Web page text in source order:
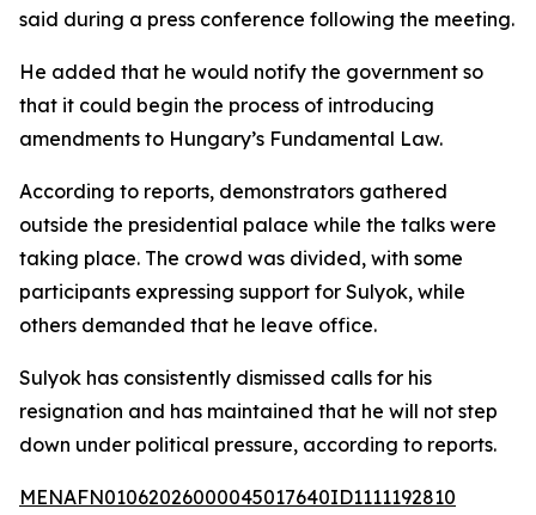
said during a press conference following the meeting.
He added that he would notify the government so
that it could begin the process of introducing
amendments to Hungary’s Fundamental Law.
According to reports, demonstrators gathered
outside the presidential palace while the talks were
taking place. The crowd was divided, with some
participants expressing support for Sulyok, while
others demanded that he leave office.
Sulyok has consistently dismissed calls for his
resignation and has maintained that he will not step
down under political pressure, according to reports.
MENAFN01062026000045017640ID1111192810